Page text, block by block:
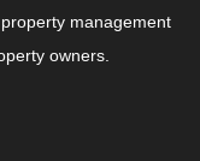
management
owners.